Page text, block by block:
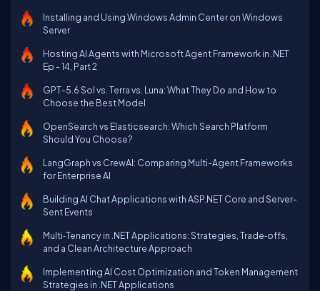
Installing and Using Windows Admin Center on Windows
Server
Hosting AI Agents with Microsoft Agent Framework in .NET
Ep - 14, Part 2
GPT-5.6 Sol vs. Terra vs. Luna: What They Do and How to
Choose the Best Model
OpenSearch vs Elasticsearch: Which Search Platform
Should You Choose?
LangGraph vs CrewAI: Comparing Multi-Agent Frameworks
for Enterprise AI
Building AI Chat Applications with ASP.NET Core and Server-
Sent Events
Multi‑Tenancy in .NET Applications: Strategies, Trade‑offs,
and a Clean Architecture Approach
Implementing AI Cost Optimization and Token Management
Strategies in .NET Applications